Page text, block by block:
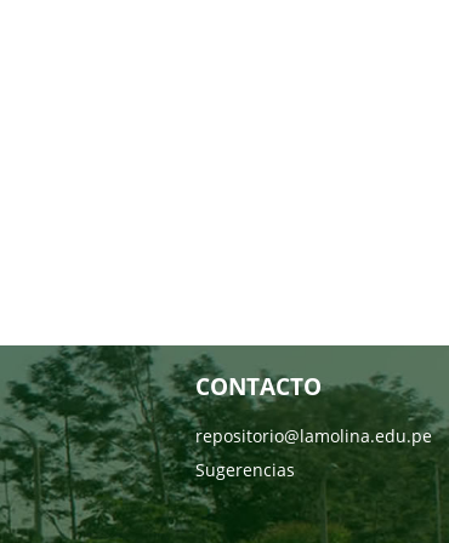
CONTACTO
repositorio@lamolina.edu.pe
Sugerencias